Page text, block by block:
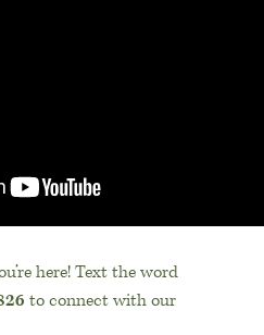
here! Text the word
to connect with our